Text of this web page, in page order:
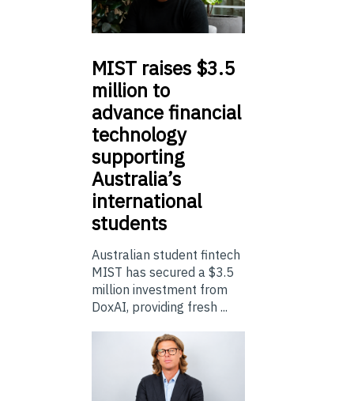
MIST raises $3.5
million to
advance financial
technology
supporting
Australia’s
international
students
Australian student fintech
MIST has secured a $3.5
million investment from
DoxAI, providing fresh ...